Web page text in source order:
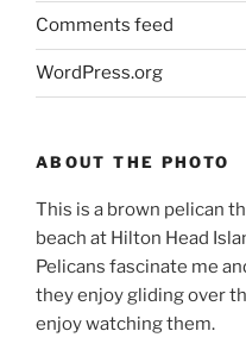
Comments feed
WordPress.org
ABOUT THE PHOTO
This is a brown pelican
beach at Hilton Head
Pelicans fascinate me
they enjoy gliding over
enjoy watching them.